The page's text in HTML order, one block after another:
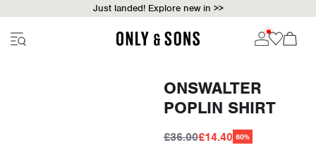
Just landed! Explore new in >>
ONSWALTER
POPLIN SHIRT
£36.00£14.40 60%